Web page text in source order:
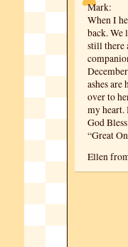
Mark:
When I
back. We
still there
ashes
over to
my heart.
God
“Great
Ellen